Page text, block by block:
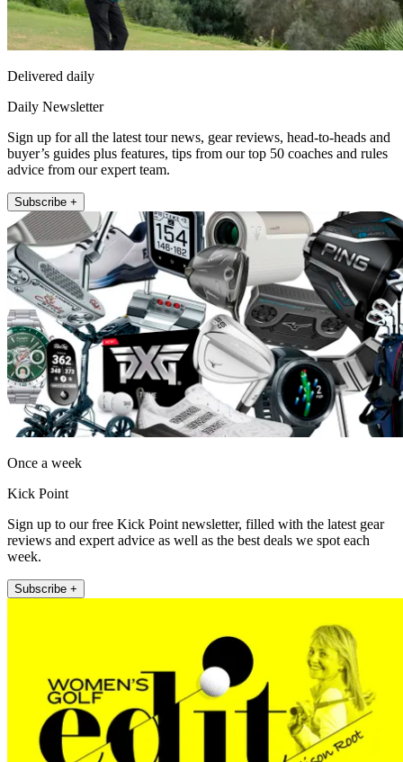
Delivered daily
Daily Newsletter
Sign up for all the latest tour news, gear reviews, head-to-heads and
buyer’s guides plus features, tips from our top 50 coaches and rules
advice from our expert team.
Subscribe +
Once a week
Kick Point
Sign up to our free Kick Point newsletter, filled with the latest gear
reviews and expert advice as well as the best deals we spot each
week.
Subscribe +